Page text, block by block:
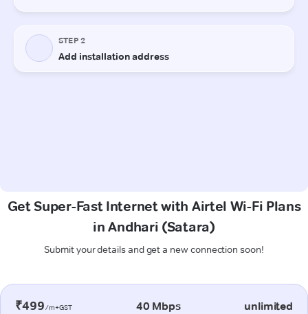
Get Super-Fast Internet with Airtel Wi-Fi Plans
in Andhari (Satara)
Submit your details and get a new connection soon!
₹499/m+GST 40 Mbps unlimited